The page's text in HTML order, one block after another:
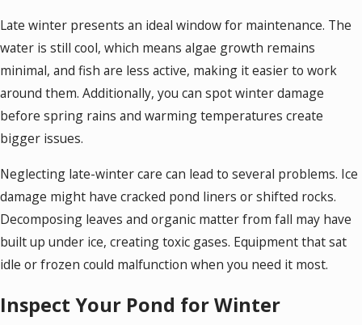
Late winter presents an ideal window for maintenance. The
water is still cool, which means algae growth remains
minimal, and fish are less active, making it easier to work
around them. Additionally, you can spot winter damage
before spring rains and warming temperatures create
bigger issues.
Neglecting late-winter care can lead to several problems. Ice
damage might have cracked pond liners or shifted rocks.
Decomposing leaves and organic matter from fall may have
built up under ice, creating toxic gases. Equipment that sat
idle or frozen could malfunction when you need it most.
Inspect Your Pond for Winter